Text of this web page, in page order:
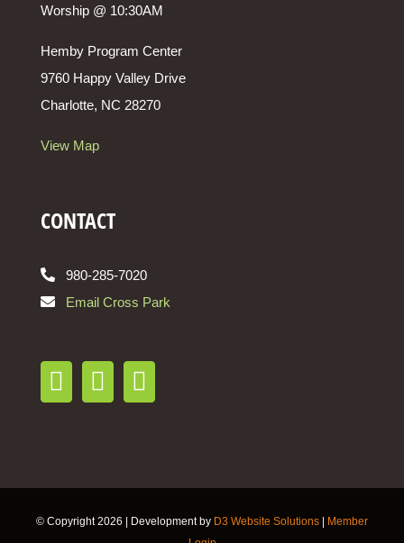
Worship @ 10:30AM
Hemby Program Center
9760 Happy Valley Drive
Charlotte, NC 28270
View Map
CONTACT
980-285-7020
Email Cross Park
© Copyright2026 | Development by D3 Website Solutions | Member